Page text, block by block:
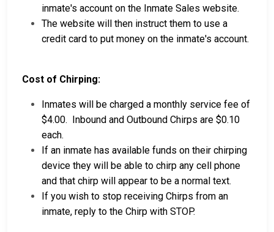
inmate's account on the Inmate Sales website.
The website will then instruct them to use a
credit card to put money on the inmate's account.
Cost of Chirping:
Inmates will be charged a monthly service fee of
$4.00. Inbound and Outbound Chirps are $0.10
each.
If an inmate has available funds on their chirping
device they will be able to chirp any cell phone
and that chirp will appear to be a normal text.
If you wish to stop receiving Chirps from an
inmate, reply to the Chirp with STOP.